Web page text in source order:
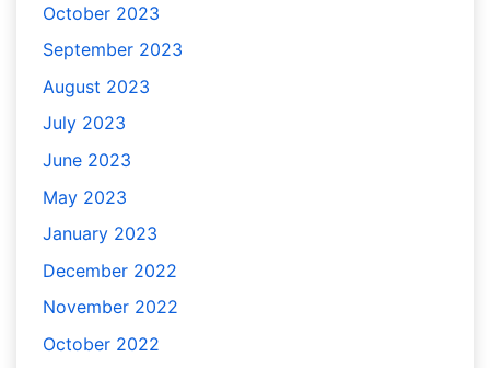
October 2023
September 2023
August 2023
July 2023
June 2023
May 2023
January 2023
December 2022
November 2022
October 2022